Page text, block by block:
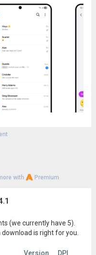
with Premium
(we currently have 5).
is right for you.
Version DPI